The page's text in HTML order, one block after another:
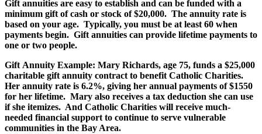
Gift annuities are easy to establish and can be funded with a
minimum gift of cash or stock of $20,000. The annuity rate is
based on your age. Typically, you must be at least 60 when
payments begin. Gift annuities can provide lifetime payments to
one or two people.
Gift Annuity Example: Mary Richards, age 75, funds a $25,000
charitable gift annuity contract to benefit Catholic Charities.
Her annuity rate is 6.2%, giving her annual payments of $1550
for her lifetime. Mary also receives a tax deduction she can use
if she itemizes. And Catholic Charities will receive much-
needed financial support to continue to serve vulnerable
communities in the Bay Area.